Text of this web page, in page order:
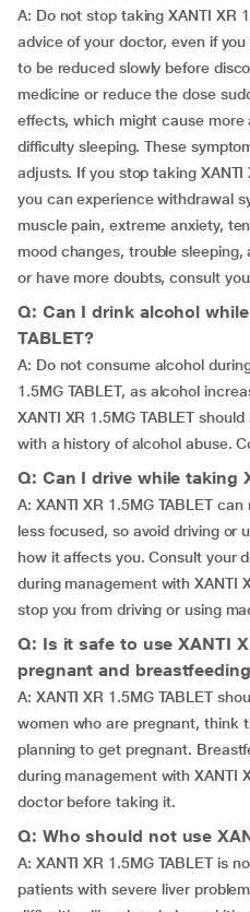
A: Do not stop taking XANTI XR
advice of your doctor, even if
to be reduced slowly before
medicine or reduce the dose
effects, which might cause more
difficulty sleeping. These
adjusts. If you stop taking XANTI
you can experience withdrawal
muscle pain, extreme anxiety,
mood changes, trouble
or have more doubts, consult
Q: Can I drink alcohol
TABLET?
A: Do not consume alcohol
1.5MG TABLET, as alcohol
XANTI XR 1.5MG TABLET
with a history of alcohol abuse.
Q: Can I drive while taking
A: XANTI XR 1.5MG TABLET
less focused, so avoid driving or
how it affects you. Consult your
during management with XANTI
stop you from driving or using
Q: Is it safe to use XANTI
pregnant and
A: XANTI XR 1.5MG TABLET
women who are pregnant, think
planning to get pregnant.
during management with XANTI
doctor before taking it.
Q: Who should not use
A: XANTI XR 1.5MG TABLET is
patients with severe liver